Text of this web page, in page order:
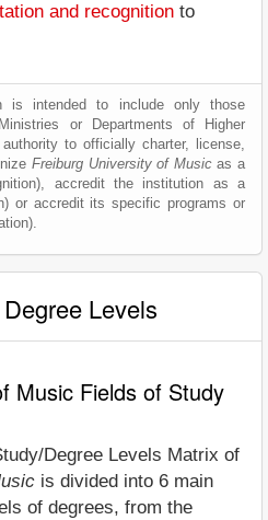
and recognition to
is intended to include only those
or Departments of Higher
to officially charter, license,
Freiburg University of Musicas a
accredit the institution as a
or accredit its specific programs or
Levels
Music Fields of Study
Degree Levels Matrix of
is divided into 6 main
of degrees, from the